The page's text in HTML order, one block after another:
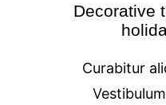
Decorative
Curabitur